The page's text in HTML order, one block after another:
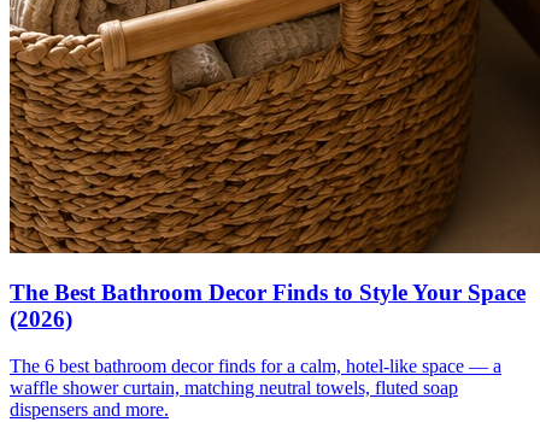
The Best Bathroom Decor Finds to Style Your Space
(2026)
The 6 best bathroom decor finds for a calm, hotel-like space — a
waffle shower curtain, matching neutral towels, fluted soap
dispensers and more.